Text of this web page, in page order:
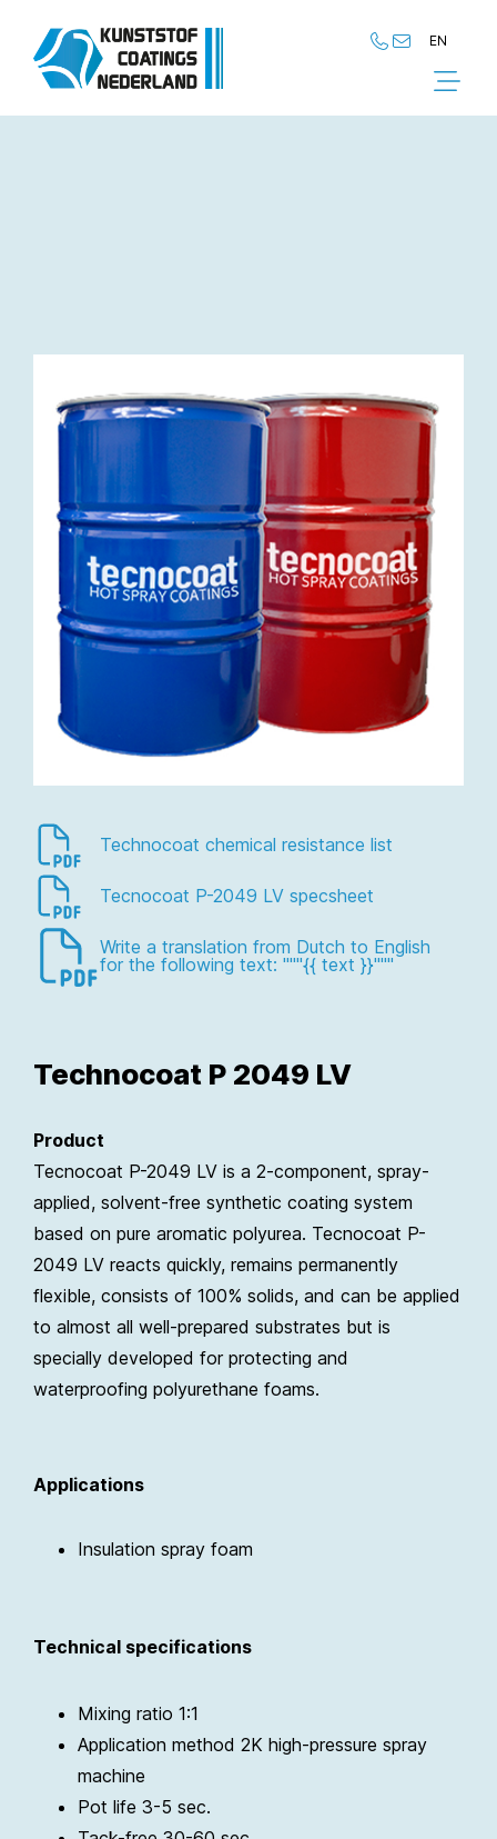
EN
NL
Technocoat chemical resistance list
Tecnocoat P-2049 LV specsheet
Write a translation from Dutch to English
for the following text: """{{ text }}"""
Technocoat P 2049 LV
Product
Tecnocoat P-2049 LV is a 2-component, spray-
applied, solvent-free synthetic coating system
based on pure aromatic polyurea. Tecnocoat P-
2049 LV reacts quickly, remains permanently
flexible, consists of 100% solids, and can be applied
to almost all well-prepared substrates but is
specially developed for protecting and
waterproofing polyurethane foams.
Applications
Insulation spray foam
Technical specifications
Mixing ratio 1:1
Application method 2K high-pressure spray
machine
Pot life 3-5 sec.